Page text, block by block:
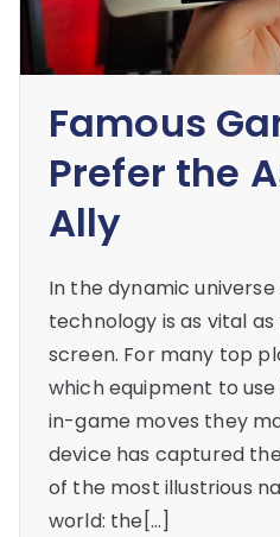
Famous
Prefer the
Ally
In the dynamic
technology is as vital
screen. For many top
which equipment to
in-game moves they
device has captured
of the most illustrious
world: the[…]